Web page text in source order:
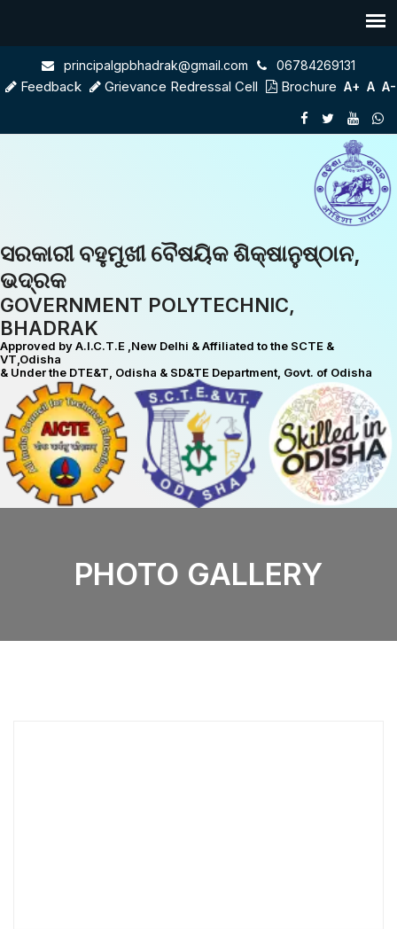
principalgpbhadrak@gmail.com 06784269131
Feedback Grievance Redressal Cell Brochure A+ A A-
ସରକାରୀ ବହୁମୁଖୀ ବୈଷୟିକ ଶିକ୍ଷାନୁଷ୍ଠାନ,
ଭଦ୍ରକ
GOVERNMENT POLYTECHNIC,
BHADRAK
Approved by A.I.C.T.E ,New Delhi & Affiliated to the SCTE &
VT,Odisha
& Under the DTE&T, Odisha & SD&TE Department, Govt. of Odisha
PHOTO GALLERY